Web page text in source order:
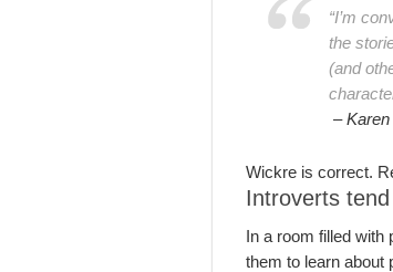
“I’m
the
(and
–
Wickre is correct.
Introverts
In a room filled with
them to learn about